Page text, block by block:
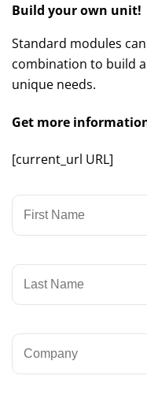
Build your own unit!
Standard modules
combination to build
unique needs.
Get more
[current_url URL]